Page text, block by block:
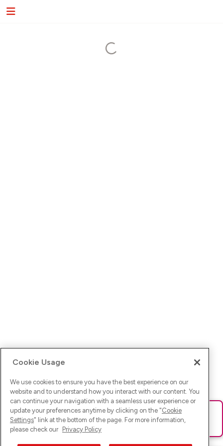
Ups! Da ist was schief gelaufen. Bitte lade die Seite neu oder
versuche es erneut.
Cookie Usage
We use cookies to ensure you have the best experience on our
website and to understand how you interact with our content. You
can continue your navigation with a seamless user experience or
update your preferences anytime by clicking on the "Cookie
Settings" link at the bottom of the page. For more information,
please check our Privacy Policy